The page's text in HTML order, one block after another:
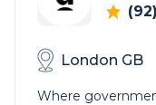
(92)
London GB
Where